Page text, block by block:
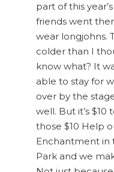
part of this
friends went
wear longjohns.
colder than I
know what? It
able to stay for
over by the
well. But it’s $10
those $10 Help
Enchantment in
Park and we